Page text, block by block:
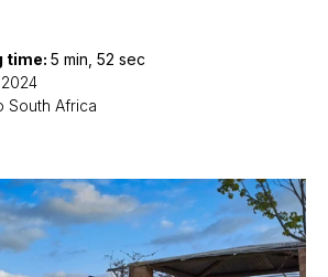
STAY ON SITE
TO SHOP
time: 5 min, 52 sec
South Africa